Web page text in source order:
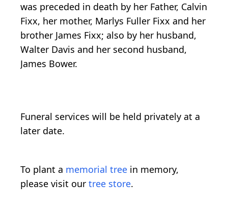
was preceded in death by her Father, Calvin
Fixx, her mother, Marlys Fuller Fixx and her
brother James Fixx; also by her husband,
Walter Davis and her second husband,
James Bower.
Funeral services will be held privately at a
later date.
To plant a memorial tree in memory,
please visit our tree store.